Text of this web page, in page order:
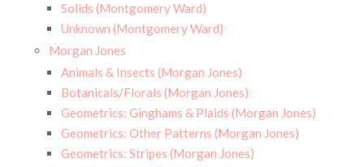
Solids (Montgomery Ward)
Unknown (Montgomery Ward)
Morgan Jones
Animals & Insects (Morgan Jones)
Botanicals/Florals (Morgan Jones)
Geometrics: Ginghams & Plaids (Morgan Jones)
Geometrics: Other Patterns (Morgan Jones)
Geometrics: Stripes (Morgan Jones)